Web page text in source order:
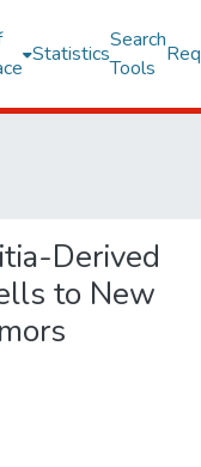
Statistics
Search
Tools
Derived
to New